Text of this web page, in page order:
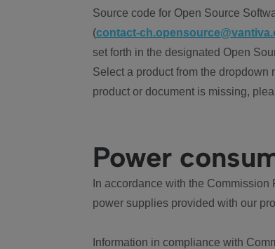
Source code for Open Source
(contact-
set forth in the designated Open
Select a product from the
product or document is missing,
Power
In accordance with the
power supplies provided with our
Information in compliance with